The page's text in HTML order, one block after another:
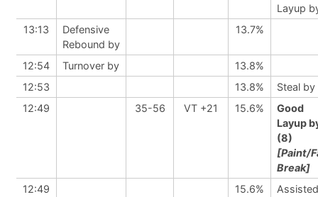
Layup
13:13
Defensive
Rebound by
13.7%
12:54 Turnover by
13.8%
12:53
13.8%
Steal by
12:49
35-56 VT +21 15.6%
Good
Layup
(8)
[Paint/
Break]
12:49
15.6%
Assisted